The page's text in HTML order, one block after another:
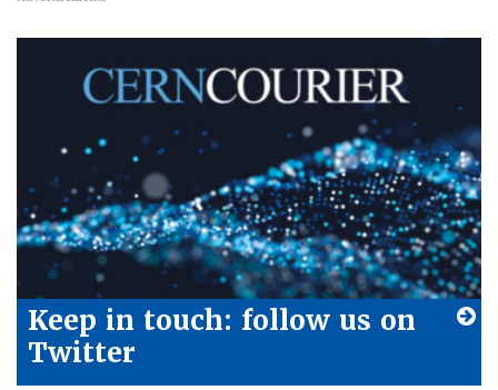
Keep in touch: follow us on
Twitter